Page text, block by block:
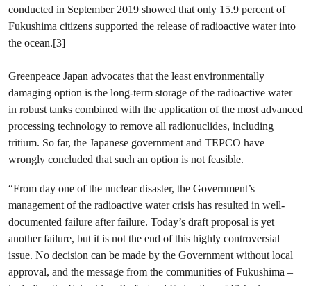
conducted in September 2019 showed that only 15.9 percent of
Fukushima citizens supported the release of radioactive water into
the ocean.[3]
Greenpeace Japan advocates that the least environmentally
damaging option is the long-term storage of the radioactive water
in robust tanks combined with the application of the most advanced
processing technology to remove all radionuclides, including
tritium. So far, the Japanese government and TEPCO have
wrongly concluded that such an option is not feasible.
“From day one of the nuclear disaster, the Government’s
management of the radioactive water crisis has resulted in well-
documented failure after failure. Today’s draft proposal is yet
another failure, but it is not the end of this highly controversial
issue. No decision can be made by the Government without local
approval, and the message from the communities of Fukushima –